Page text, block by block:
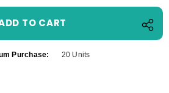
Purchase: 20 Units